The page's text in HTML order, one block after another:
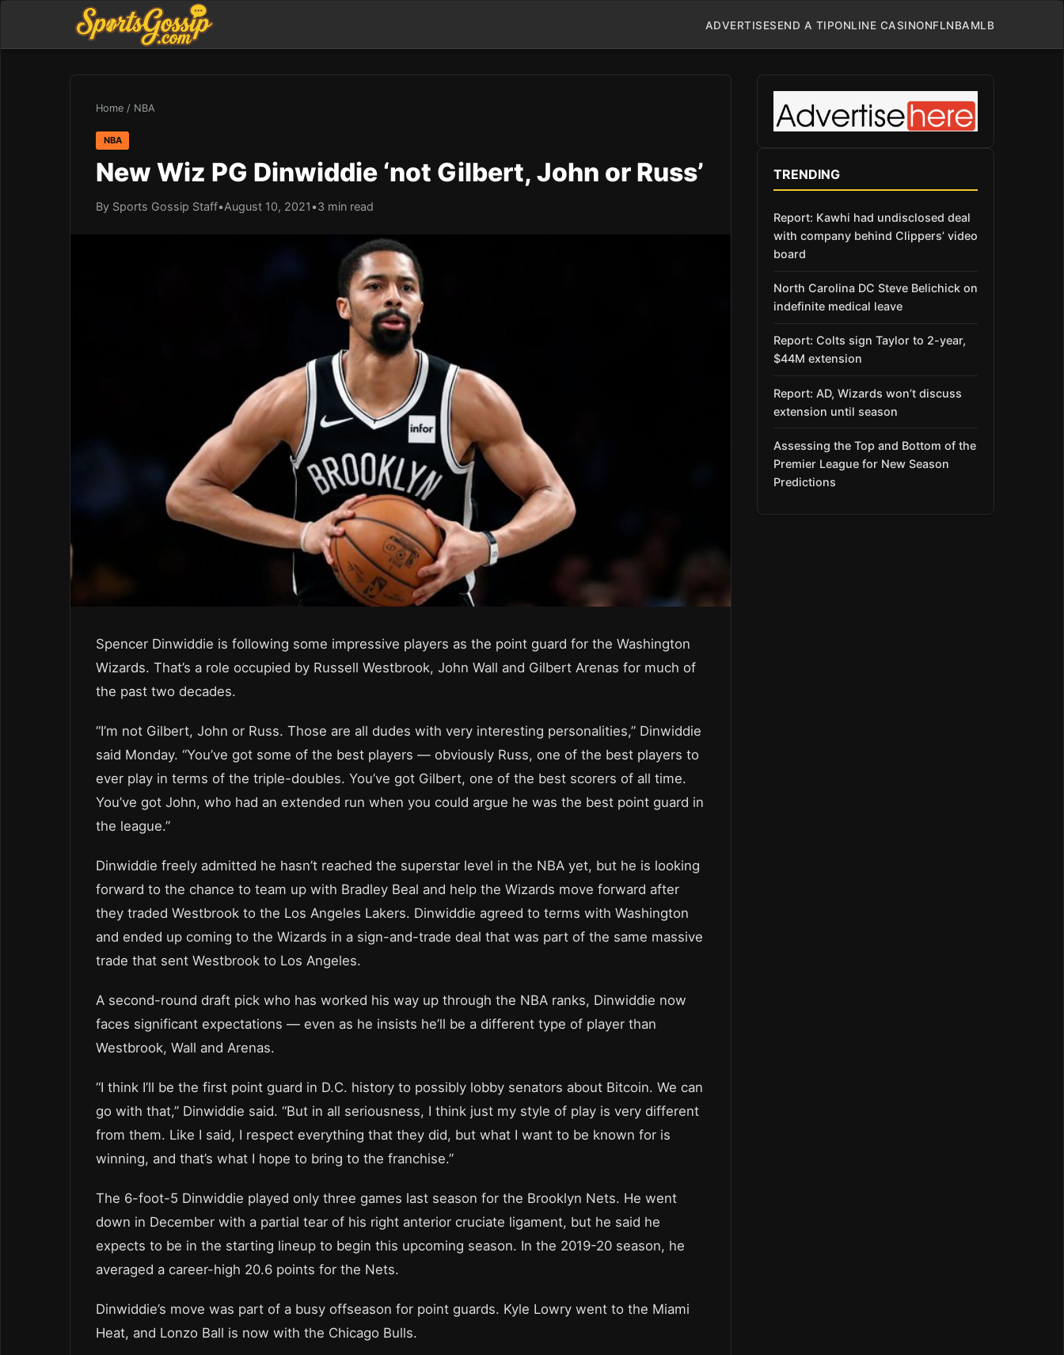
ADVERTISESEND A TIPONLINE CASINONFLNBAMLB
Home / NBA
NBA
New Wiz PG Dinwiddie ‘not Gilbert, John or Russ’
By Sports Gossip Staff•August 10, 2021 •3 min read
Spencer Dinwiddie is following some impressive players as the point guard for the Washington
Wizards. That’s a role occupied by Russell Westbrook, John Wall and Gilbert Arenas for much of
the past two decades.
“I’m not Gilbert, John or Russ. Those are all dudes with very interesting personalities,” Dinwiddie
said Monday. “You’ve got some of the best players — obviously Russ, one of the best players to
ever play in terms of the triple-doubles. You’ve got Gilbert, one of the best scorers of all time.
You’ve got John, who had an extended run when you could argue he was the best point guard in
the league.”
Dinwiddie freely admitted he hasn’t reached the superstar level in the NBA yet, but he is looking
forward to the chance to team up with Bradley Beal and help the Wizards move forward after
they traded Westbrook to the Los Angeles Lakers. Dinwiddie agreed to terms with Washington
and ended up coming to the Wizards in a sign-and-trade deal that was part of the same massive
trade that sent Westbrook to Los Angeles.
A second-round draft pick who has worked his way up through the NBA ranks, Dinwiddie now
faces significant expectations — even as he insists he’ll be a different type of player than
Westbrook, Wall and Arenas.
“I think I’ll be the first point guard in D.C. history to possibly lobby senators about Bitcoin. We can
go with that,” Dinwiddie said. “But in all seriousness, I think just my style of play is very different
from them. Like I said, I respect everything that they did, but what I want to be known for is
winning, and that’s what I hope to bring to the franchise.”
The 6-foot-5 Dinwiddie played only three games last season for the Brooklyn Nets. He went
down in December with a partial tear of his right anterior cruciate ligament, but he said he
expects to be in the starting lineup to begin this upcoming season. In the 2019-20 season, he
averaged a career-high 20.6 points for the Nets.
Dinwiddie’s move was part of a busy offseason for point guards. Kyle Lowry went to the Miami
Heat, and Lonzo Ball is now with the Chicago Bulls.
TRENDING
Report: Kawhi had undisclosed deal
with company behind Clippers’ video
board
North Carolina DC Steve Belichick on
indefinite medical leave
Report: Colts sign Taylor to 2-year,
$44M extension
Report: AD, Wizards won’t discuss
extension until season
Assessing the Top and Bottom of the
Premier League for New Season
Predictions